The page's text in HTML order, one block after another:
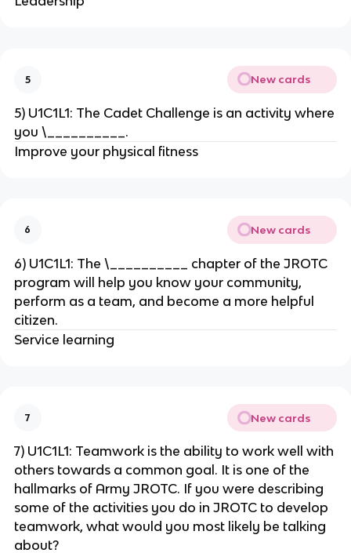
5 New cards
5) U1C1L1: The Cadet Challenge is an activity where
you \__________.
Improve your physical fitness
6 New cards
6) U1C1L1: The \__________ chapter of the JROTC
program will help you know your community,
perform as a team, and become a more helpful
citizen.
Service learning
7 New cards
7) U1C1L1: Teamwork is the ability to work well with
others towards a common goal. It is one of the
hallmarks of Army JROTC. If you were describing
some of the activities you do in JROTC to develop
teamwork, what would you most likely be talking
about?